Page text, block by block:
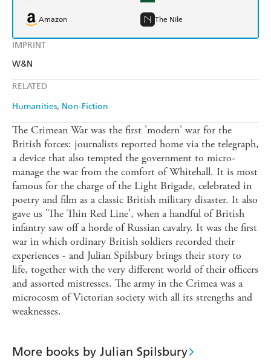
IMPRINT
W&N
RELATED
Humanities Non-Fiction
Amazon The Nile
The Crimean War was the first 'modern' war for the
British forces: journalists reported home via the telegraph,
a device that also tempted the government to micro-
manage the war from the comfort of Whitehall. It is most
famous for the charge of the Light Brigade, celebrated in
poetry and film as a classic British military disaster. It also
gave us 'The Thin Red Line', when a handful of British
infantry saw off a horde of Russian cavalry. It was the first
war in which ordinary British soldiers recorded their
experiences - and Julian Spilsbury brings their story to
life, together with the very different world of their officers
and assorted mistresses. The army in the Crimea was a
microcosm of Victorian society with all its strengths and
weaknesses.
More books by Julian Spilsbury